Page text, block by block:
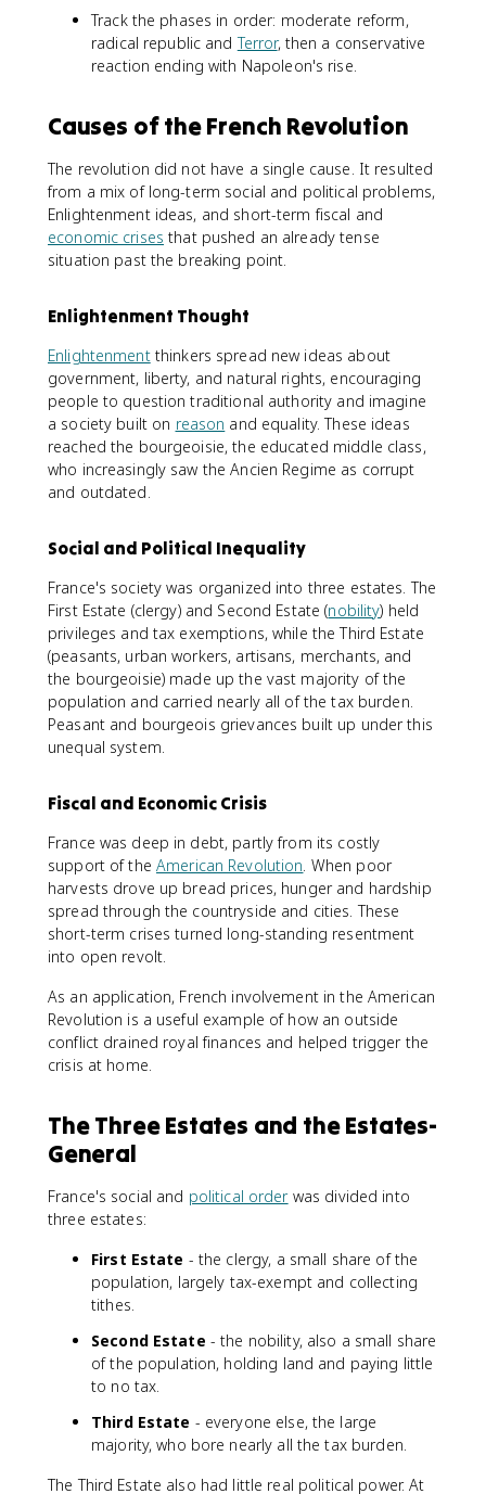
Track the phases in order: moderate reform,
radical republic andTerror, then a conservative
reaction ending with Napoleon's rise.
Causes of the French Revolution
The revolution did not have a single cause. It resulted
from a mix of long-term social and political problems,
Enlightenment ideas, and short-term fiscal and
economic crises that pushed an already tense
situation past the breaking point.
Enlightenment Thought
Enlightenmentthinkers spread new ideas about
government, liberty, and natural rights, encouraging
people to question traditional authority and imagine
a society built on reason and equality. These ideas
reached the bourgeoisie, the educated middle class,
who increasingly saw the Ancien Regime as corrupt
and outdated.
Social and Political Inequality
France's society was organized into three estates. The
First Estate (clergy) and Second Estate (nobility) held
privileges and tax exemptions, while the Third Estate
(peasants, urban workers, artisans, merchants, and
the bourgeoisie) made up the vast majority of the
population and carried nearly all of the tax burden.
Peasant and bourgeois grievances built up under this
unequal system.
Fiscal and Economic Crisis
France was deep in debt, partly from its costly
support of the American Revolution. When poor
harvests drove up bread prices, hunger and hardship
spread through the countryside and cities. These
short-term crises turned long-standing resentment
into open revolt.
As an application, French involvement in the American
Revolution is a useful example of how an outside
conflict drained royal finances and helped trigger the
crisis at home.
The Three Estates and the Estates-
General
France's social and political orderwas divided into
three estates:
First Estate - the clergy, a small share of the
population, largely tax-exempt and collecting
tithes.
Second Estate - the nobility, also a small share
of the population, holding land and paying little
to no tax.
Third Estate - everyone else, the large
majority, who bore nearly all the tax burden.
The Third Estate also had little real political power. At